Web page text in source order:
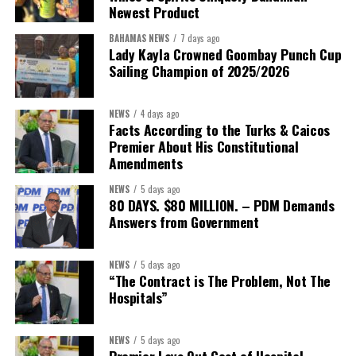
President:Dr. Helen Williams-Cumberbatch
First Vice-President:Dr. Candice Williams
Second Vice-President:Ms Louri Clare
Secretary:Mrs Kasiane Reid-Martin
Treasurer:Ms Michelle Bruce
Assistant Treasurer:
Public Relations Officer:
Newest Product
BAHAMAS NEWS 7 days ago
Lady Kayla Crowned Goombay Punch Cup
Sailing Champion of 2025/2026
NEWS 4 days ago
Facts According to the Turks & Caicos
Premier About His Constitutional
Amendments
NEWS 5 days ago
80 DAYS. $80 MILLION. – PDM Demands
Answers from Government
NEWS 5 days ago
“The Contract is The Problem, Not The
Hospitals”
NEWS 5 days ago